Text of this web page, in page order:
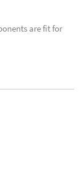
are fit for